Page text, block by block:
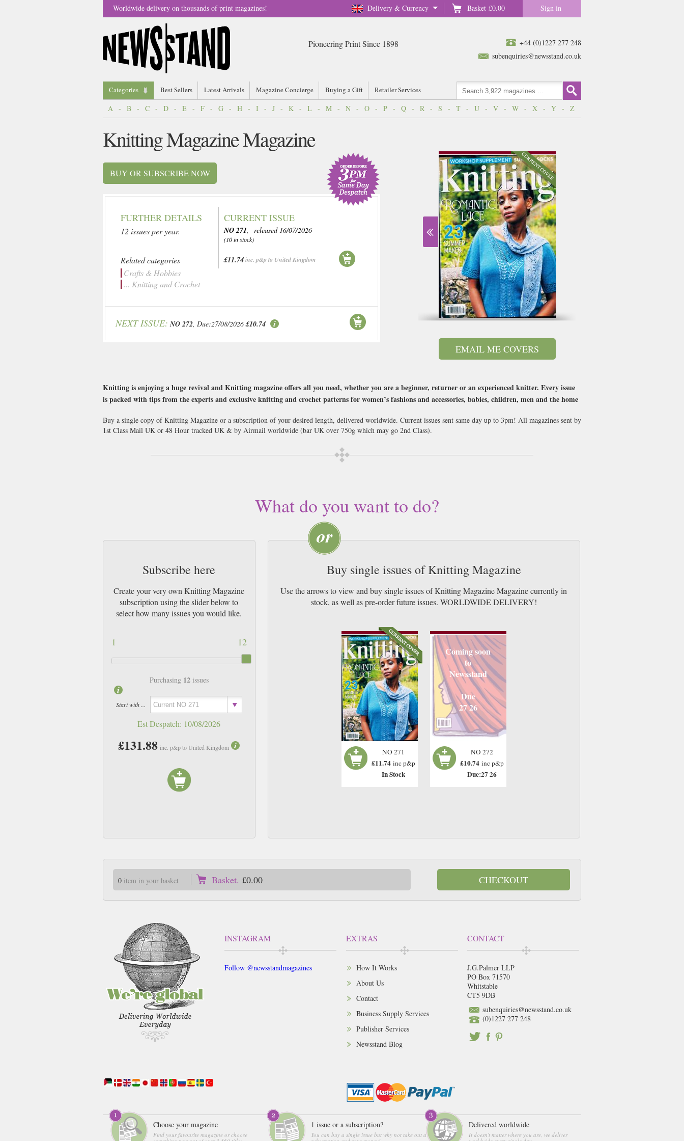
Delivery & Currency Basket £0.00 Sign in
Worldwide delivery on thousands of print magazines!
+44 (0)1227 277 248
subenquiries@newsstand.co.uk
Pioneering Print Since 1898
Categories Best Sellers Latest Arrivals Magazine Concierge Buying a Gift Retailer Services
A - B - C - D - E - F - G - H - I - J - K - L - M - N - O - P - Q - R - S - T - U - V - W - X - Y - Z
EMAIL ME COVERS
Knitting Magazine Magazine
BUY OR SUBSCRIBE NOW
FURTHER DETAILS
12 issues per year.
Related categories
Crafts & Hobbies
... Knitting and Crochet
CURRENT ISSUE
NO 271, released 16/07/2026
(10 in stock)
£11.74inc. p&p to United Kingdom
NEXT ISSUE: NO 272, Due:27/08/2026 £10.74
Knitting is enjoying a huge revival and Knitting magazine offers all you need, whether you are a beginner, returner or an experienced knitter. Every issue
is packed with tips from the experts and exclusive knitting and crochet patterns for women’s fashions and accessories, babies, children, men and the home
Buy a single copy of Knitting Magazine or a subscription of your desired length, delivered worldwide. Current issues sent same day up to 3pm! All magazines sent by
1st Class Mail UK or 48 Hour tracked UK & by Airmail worldwide (bar UK over 750g which may go 2nd Class).
What do you want to do?
Subscribe here
Create your very own Knitting Magazine
subscription using the slider below to
select how many issues you would like.
12
1
Purchasing 12issues
Start with ...
Est Despatch: 10/08/2026
£131.88 inc. p&p to United Kingdom
Buy single issues of Knitting Magazine
Use the arrows to view and buy single issues of Knitting Magazine Magazine currently in
stock, as well as pre-order future issues. WORLDWIDE DELIVERY!
NO 271
£11.74 inc p&p
In Stock
Coming soon
to
Newsstand
Due
27 26
NO 272
£10.74 inc p&p
Due:27 26
0item in your basket Basket. £0.00 CHECKOUT
INSTAGRAM
Follow @newsstandmagazines
EXTRAS
How It Works
About Us
Contact
Business Supply Services
Publisher Services
Newsstand Blog
CONTACT
J.G.Palmer LLP
PO Box 71570
Whitstable
CT5 9DB
subenquiries@newsstand.co.uk
(0)1227 277 248
Choose your magazine
Find your favourite magazine or choose
1 issue or a subscription?
You can buy a single issue but why not take out a
Delivered worldwide
It doesn't matter where you are, we deliver